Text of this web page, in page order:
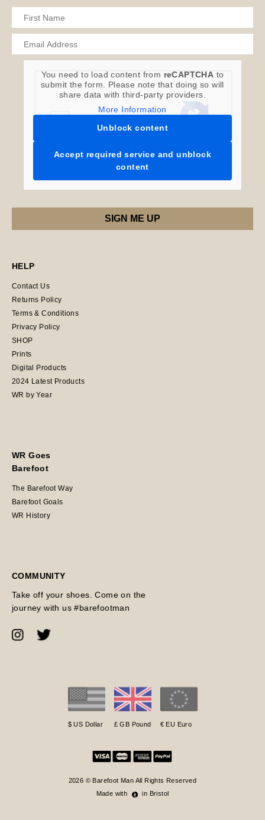
You need to load content from reCAPTCHA to
submit the form. Please note that doing so will
share data with third-party providers.
More Information
Unblock content
Accept required service and unblock
content
HELP
Contact Us
Returns Policy
Terms & Conditions
Privacy Policy
SHOP
Prints
Digital Products
2024 Latest Products
WR by Year
WR Goes
Barefoot
The Barefoot Way
Barefoot Goals
WR History
COMMUNITY
Take off your shoes. Come on the
journey with us #barefootman
$ US Dollar £ GB Pound € EU Euro
2026 © Barefoot Man All Rights Reserved
Made with
in Bristol